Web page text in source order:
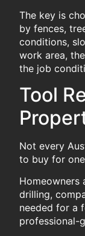
The key is
by fences,
conditions,
work area,
the job
Tool
Not every
to buy for
Homeowners
drilling,
needed for a
professional-